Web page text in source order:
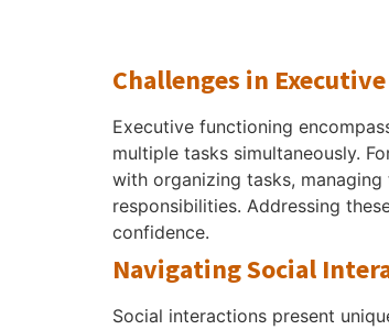
Challenges in
Executive functioning
multiple tasks simultaneously.
with organizing tasks,
responsibilities. Addressing
confidence.
Navigating Social
Social interactions present